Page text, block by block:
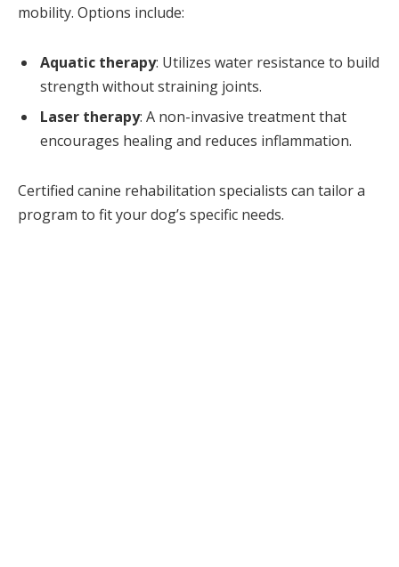
mobility. Options include:
Aquatic therapy: Utilizes water resistance to build
strength without straining joints.
Laser therapy: A non-invasive treatment that
encourages healing and reduces inflammation.
Certified canine rehabilitation specialists can tailor a
program to fit your dog’s specific needs.